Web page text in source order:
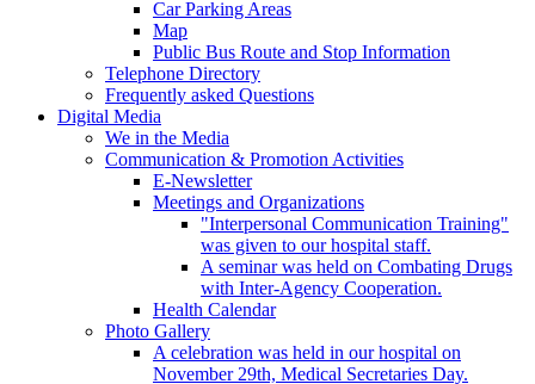
Car Parking Areas
Map
Public Bus Route and Stop Information
Telephone Directory
Frequently asked Questions
Digital Media
We in the Media
Communication & Promotion Activities
E-Newsletter
Meetings and Organizations
"Interpersonal Communication Training"
was given to our hospital staff.
A seminar was held on Combating Drugs
with Inter-Agency Cooperation.
Health Calendar
Photo Gallery
A celebration was held in our hospital on
November 29th, Medical Secretaries Day.